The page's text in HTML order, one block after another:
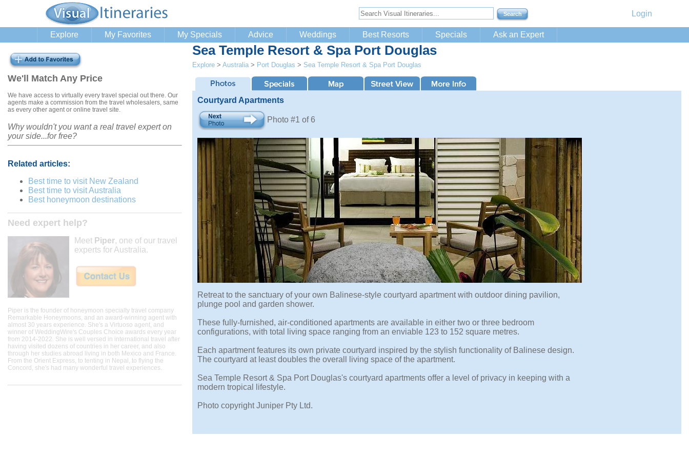
Login
Explore My Favorites My Specials Advice Weddings Best Resorts Specials Ask an Expert
We'll Match Any Price
We have access to virtually every travel special out there. Our
agents make a commission from the travel wholesalers, same
as every other agent or online travel site.
Why wouldn't you want a real travel expert on
your side...for free?
Related articles:
Best time to visit New Zealand
Best time to visit Australia
Best honeymoon destinations
Need expert help?
Meet Piper, one of our travel
experts for Australia.
Piper is the founder of honeymoon specialty travel company
Remarkable Honeymoons, and an award-winning agent with
almost 30 years experience. She's a Virtuoso agent, and
winner of WeddingWire's Couples Choice awards every year
from 2014-2022. She is well versed in international travel after
having visited dozens of countries in her career, and also
through her studies abroad living in both Mexico and France.
From the Orient Express, to tenting in Nepal, to flying the
Concord, she's had many wonderful travel experiences.
Sea Temple Resort & Spa Port Douglas
Explore > Australia > Port Douglas > Sea Temple Resort & Spa Port Douglas
Courtyard Apartments
Photo #1 of 6
Retreat to the sanctuary of your own Balinese-style courtyard apartment with outdoor dining pavilion,
plunge pool and garden shower.
These fully-furnished, air-conditioned apartments are available in either two or three bedroom
configurations, with total living space ranging from an enviable 123 to 152 square metres.
Each apartment features its own private courtyard inspired by the stylish functionality of Balinese design.
The courtyard at least doubles the overall living space of the apartment.
Sea Temple Resort & Spa Port Douglas's courtyard apartments offer a level of privacy in keeping with a
modern tropical lifestyle.
Photo copyright Juniper Pty Ltd.